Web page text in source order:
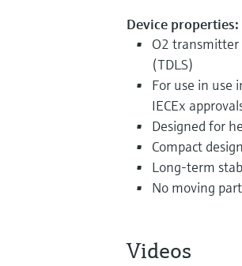
Device properties:
O2 transmitter
(TDLS)
For use in use
IECEx
Designed for
Compact
Long-term
No moving
Videos